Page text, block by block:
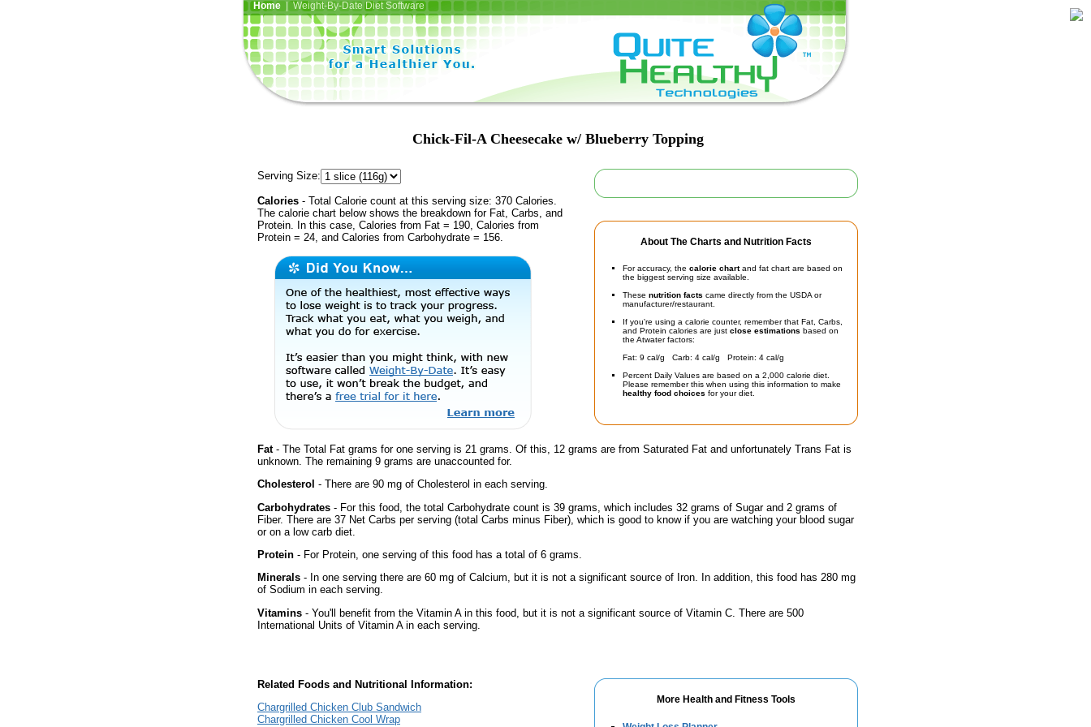
Home| Weight-By-Date Diet Software
Chick-Fil-A Cheesecake w/ Blueberry Topping
About The Charts and Nutrition Facts
For accuracy, the calorie chartand fat chart are based on
the biggest serving size available.
These nutrition facts came directly from the USDA or
manufacturer/restaurant.
If you're using a calorie counter, remember that Fat, Carbs,
and Protein calories are just close estimations based on
the Atwater factors:
Fat: 9 cal/g Carb: 4 cal/g Protein: 4 cal/g
Percent Daily Values are based on a 2,000 calorie diet.
Please remember this when using this information to make
healthy food choices for your diet.
Serving Size:
Calories - Total Calorie count at this serving size: 370 Calories.
The calorie chart below shows the breakdown for Fat, Carbs, and
Protein. In this case, Calories from Fat = 190, Calories from
Protein = 24, and Calories from Carbohydrate = 156.
Fat- The Total Fat grams for one serving is 21 grams. Of this, 12 grams are from Saturated Fat and unfortunately Trans Fat is
unknown. The remaining 9 grams are unaccounted for.
Cholesterol - There are 90 mg of Cholesterol in each serving.
Carbohydrates - For this food, the total Carbohydrate count is 39 grams, which includes 32 grams of Sugar and 2 grams of
Fiber. There are 37 Net Carbs per serving (total Carbs minus Fiber), which is good to know if you are watching your blood sugar
or on a low carb diet.
Protein - For Protein, one serving of this food has a total of 6 grams.
Minerals - In one serving there are 60 mg of Calcium, but it is not a significant source of Iron. In addition, this food has 280 mg
of Sodium in each serving.
Vitamins - You'll benefit from the Vitamin A in this food, but it is not a significant source of Vitamin C. There are 500
International Units of Vitamin A in each serving.
More Health and Fitness Tools
Related Foods and Nutritional Information:
Chargrilled Chicken Club Sandwich
Chargrilled Chicken Cool Wrap